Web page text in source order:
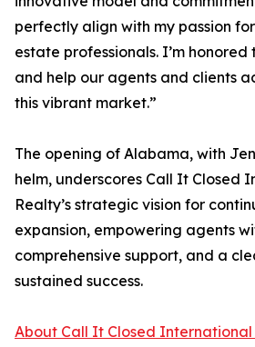
perfectly align with my passion
estate professionals. I’m
and help our agents and clients
this vibrant market.”
The opening of Alabama, with
helm, underscores Call It Closed
Realty’s strategic vision for
expansion, empowering agents
comprehensive support, and a
sustained success.
About Call It Closed International